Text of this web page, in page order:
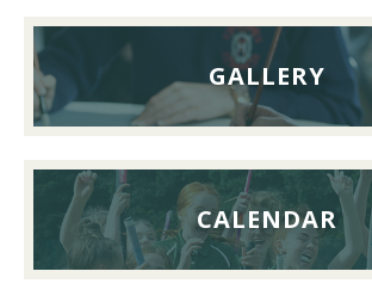
GALLERY
CALENDAR